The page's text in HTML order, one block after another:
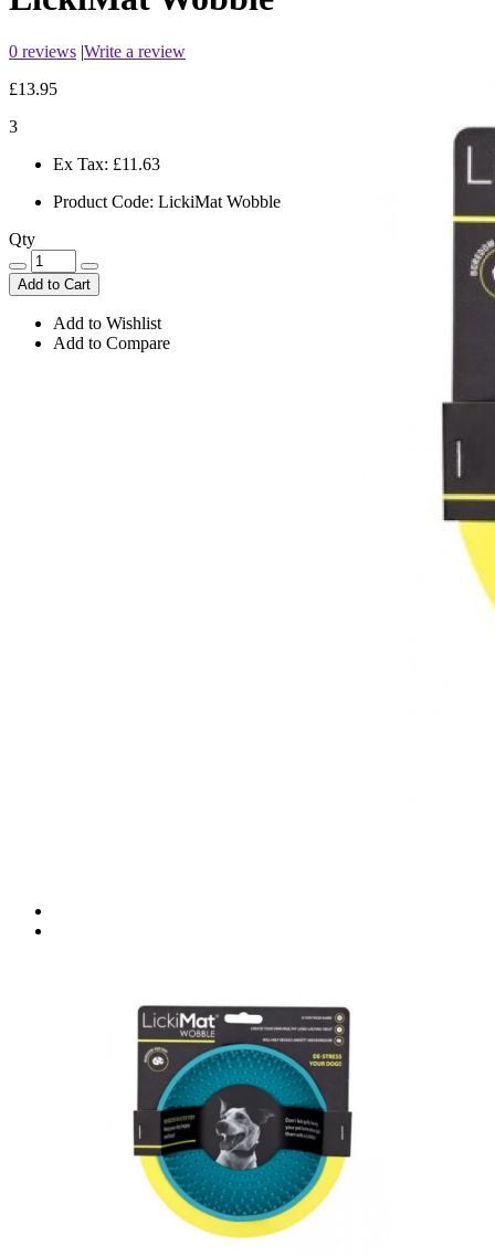
0 reviews |Write a review
£13.95
3
Ex Tax: £11.63
Product Code: LickiMat Wobble
Qty
Add to Cart
Add to Wishlist
Add to Compare